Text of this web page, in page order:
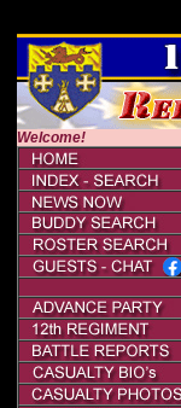
Welcome!